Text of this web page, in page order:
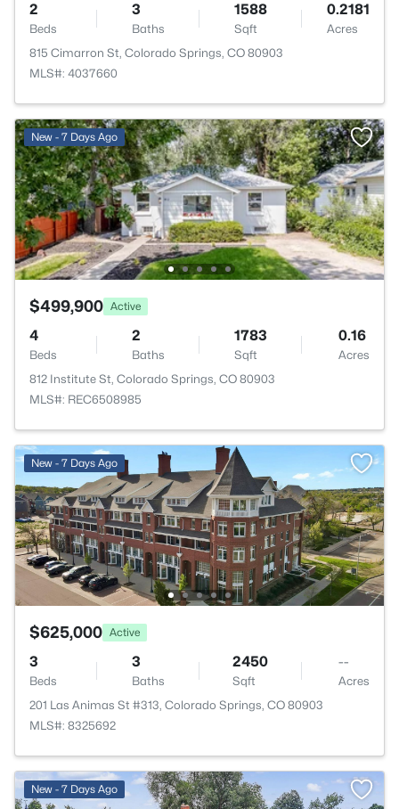
2
Beds
3
Baths
1588
Sqft
0.2181
Acres
815 Cimarron St, Colorado Springs, CO 80903
MLS#: 4037660
New - 7 Days Ago
$499,900 Active
4
Beds
2
Baths
1783
Sqft
0.16
Acres
812 Institute St, Colorado Springs, CO 80903
MLS#: REC6508985
New - 7 Days Ago
$625,000 Active
3
Beds
3
Baths
2450
Sqft
--
Acres
201 Las Animas St #313, Colorado Springs, CO 80903
MLS#: 8325692
New - 7 Days Ago